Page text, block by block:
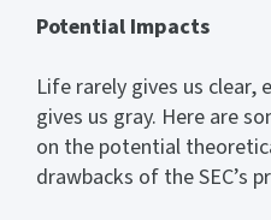
Potential Impacts
Life rarely gives us clear,
gives us gray. Here are
on the potential
drawbacks of the SEC’s